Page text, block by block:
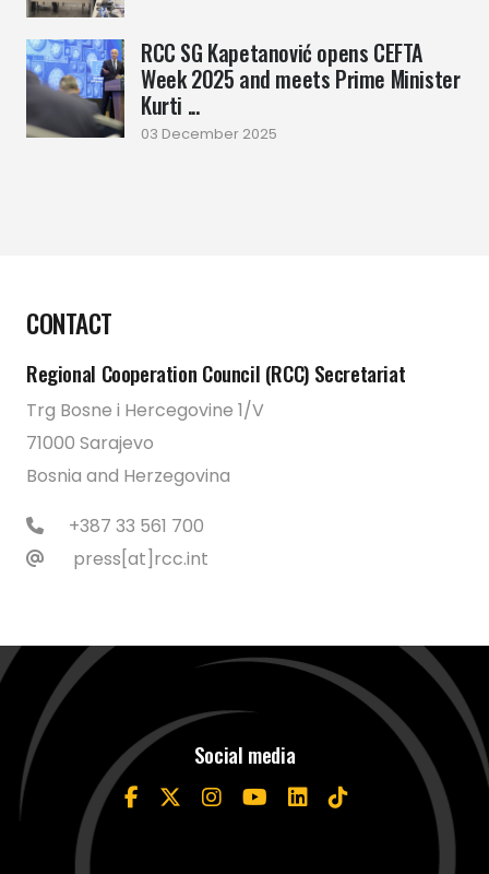
RCC SG Kapetanović opens CEFTA
Week 2025 and meets Prime Minister
Kurti ...
03 December 2025
CONTACT
Regional Cooperation Council (RCC) Secretariat
Trg Bosne i Hercegovine 1/V
71000 Sarajevo
Bosnia and Herzegovina
+387 33 561 700
press[at]rcc.int
Social media